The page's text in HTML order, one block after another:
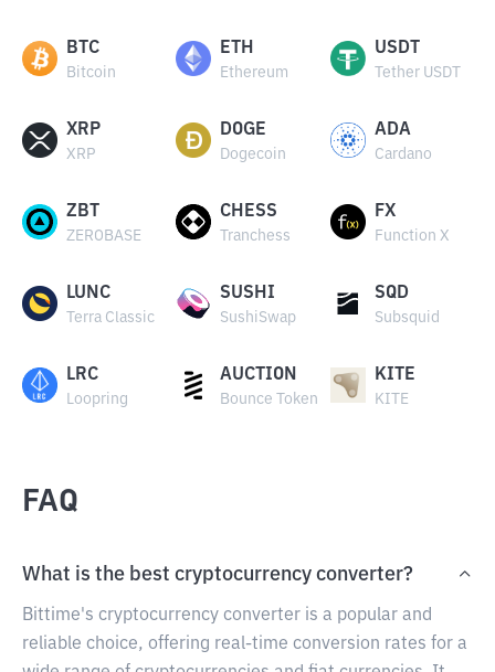
BTC
Bitcoin
ETH
Ethereum
USDT
Tether USDT
XRP
XRP
DOGE
Dogecoin
ADA
Cardano
ZBT
ZEROBASE
CHESS
Tranchess
FX
Function X
LUNC
Terra Classic
SUSHI
SushiSwap
SQD
Subsquid
LRC
Loopring
AUCTION
Bounce Token
KITE
KITE
FAQ
What is the best cryptocurrency converter?
Bittime's cryptocurrency converter is a popular and
reliable choice, offering real-time conversion rates for a